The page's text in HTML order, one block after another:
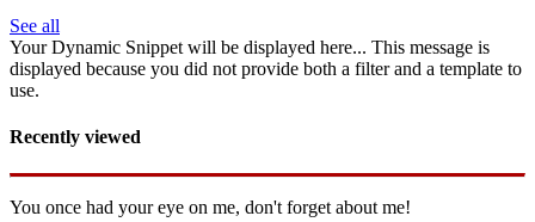
See all
Your Dynamic Snippet will be displayed here... This message is
displayed because you did not provide both a filter and a template to
use.
Recently viewed
You once had your eye on me, don't forget about me!